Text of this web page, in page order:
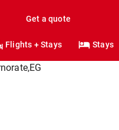
Get a quote
Flights + Stays Stays